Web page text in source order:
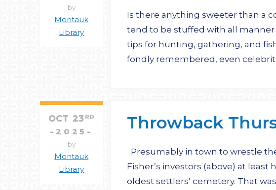
by
Montauk
Library
Is there anything sweeter than a
tend to be stuffed with all manner
tips for hunting, gathering, and
fondly remembered, even
Throwback
OCT 23 RD
2025
by
Montauk
Library
Presumably in town to wrestle
Fisher’s investors (above) at
oldest settlers’ cemetery. That